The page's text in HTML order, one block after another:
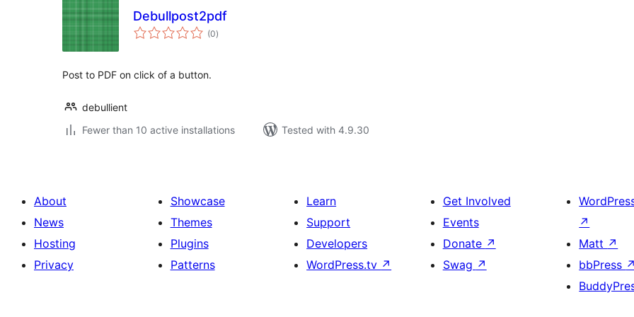
Debullpost2pdf
(0total
ratings
)
Post to PDF on click of a button.
debullient
Fewer than 10 active installations
Tested with 4.9.30
About
News
Hosting
Privacy
Showcase
Themes
Plugins
Patterns
Learn
Support
Developers
WordPress.tv ↗
Get Involved
Events
Donate ↗
Swag ↗
↗
Matt ↗
bbPress ↗